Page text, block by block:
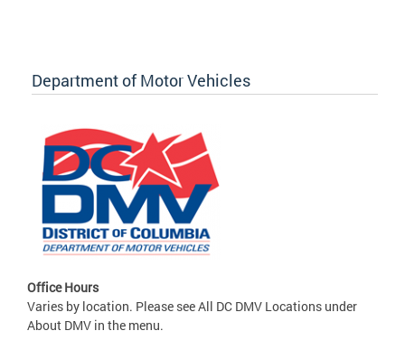
Department of Motor Vehicles
Office Hours
Varies by location. Please see All DC DMV Locations under
About DMV in the menu.